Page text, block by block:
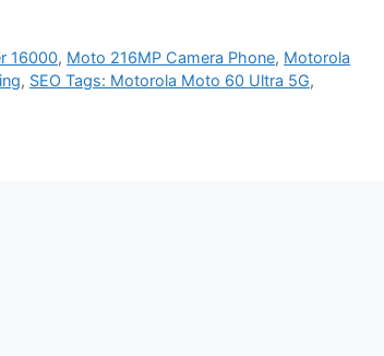
16000, Moto 216MP Camera Phone, Motorola
, SEO Tags: Motorola Moto 60 Ultra 5G,